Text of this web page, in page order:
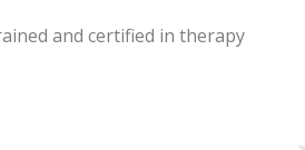
and certified in therapy